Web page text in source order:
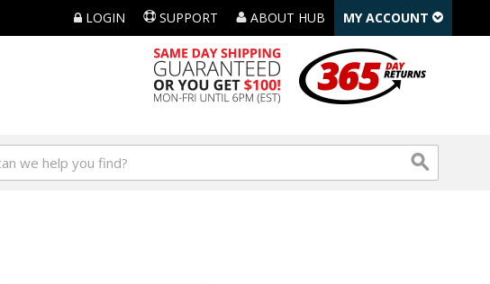
LOGIN SUPPORT ABOUT HUB MY ACCOUNT